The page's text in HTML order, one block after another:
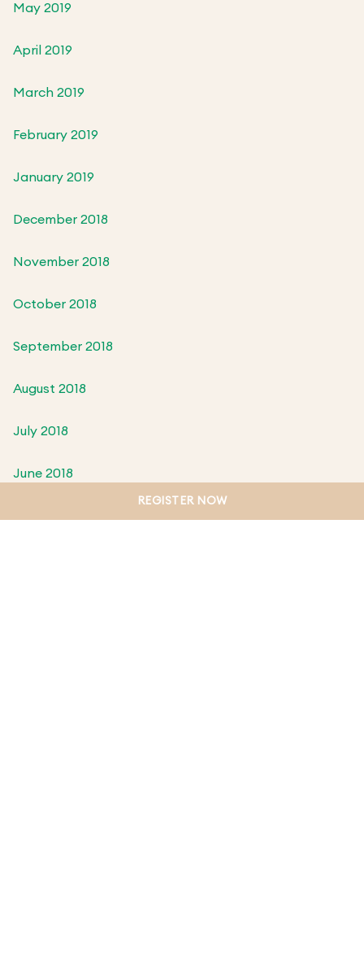
May 2019
April 2019
March 2019
February 2019
January 2019
December 2018
November 2018
October 2018
September 2018
August 2018
July 2018
June 2018
REGISTER NOW